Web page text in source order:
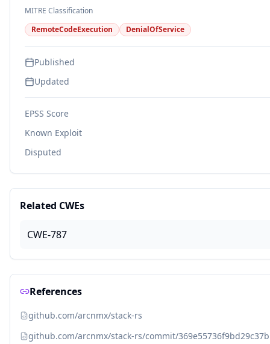
MITRE Classification
RemoteCodeExecution
DenialOfService
Published
Updated
EPSS Score
Known Exploit
Disputed
Related CWEs
CWE-787
References
github.com/arcnmx/stack-rs
github.com/arcnmx/stack-rs/commit/